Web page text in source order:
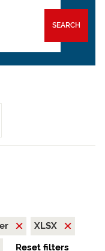
SEARCH
XLSX
Reset filters